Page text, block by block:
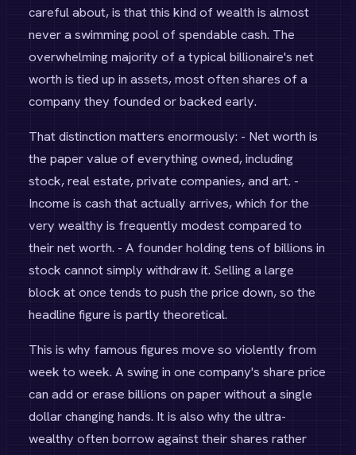
careful about, is that this kind of wealth is almost
never a swimming pool of spendable cash. The
overwhelming majority of a typical billionaire's net
worth is tied up in assets, most often shares of a
company they founded or backed early.
That distinction matters enormously: - Net worth is
the paper value of everything owned, including
stock, real estate, private companies, and art. -
Income is cash that actually arrives, which for the
very wealthy is frequently modest compared to
their net worth. - A founder holding tens of billions in
stock cannot simply withdraw it. Selling a large
block at once tends to push the price down, so the
headline figure is partly theoretical.
This is why famous figures move so violently from
week to week. A swing in one company's share price
can add or erase billions on paper without a single
dollar changing hands. It is also why the ultra-
wealthy often borrow against their shares rather